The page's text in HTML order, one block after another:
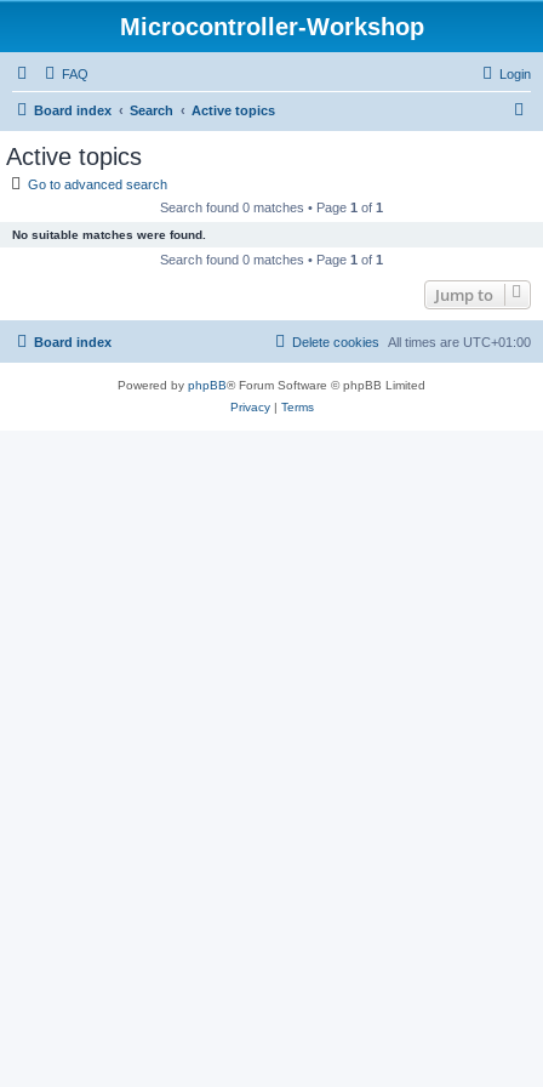
Microcontroller-Workshop
FAQ Login
Board index Search Active topics
Active topics
Go to advanced search
Search found 0 matches • Page 1 of 1
No suitable matches were found.
Search found 0 matches • Page 1 of 1
Jump to
Board index All times are UTC+01:00
Delete cookies
Powered by phpBB® Forum Software © phpBB Limited
Privacy| Terms